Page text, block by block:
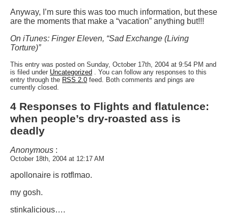
Anyway, I’m sure this was too much information, but these
are the moments that make a “vacation” anything but!!!
On iTunes: Finger Eleven, “Sad Exchange (Living
Torture)”
This entry was posted on Sunday, October 17th, 2004 at 9:54 PM and
is filed under Uncategorized . You can follow any responses to this
entry through the RSS 2.0 feed. Both comments and pings are
currently closed.
4 Responses to Flights and flatulence:
when people’s dry-roasted ass is
deadly
Anonymous :
October 18th, 2004 at 12:17 AM
apollonaire is rotflmao.
my gosh.
stinkalicious….